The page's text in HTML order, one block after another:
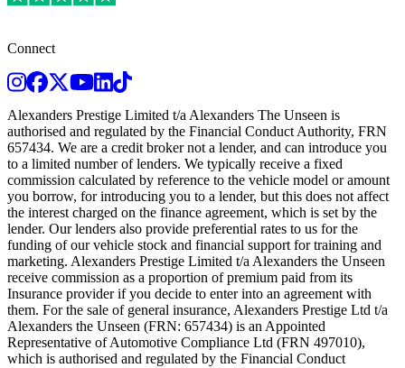
Connect
Instagram
Facebook
TwitterYoutubeLinkedIn
TikTok
Alexanders Prestige Limited t/a Alexanders The Unseen is
authorised and regulated by the Financial Conduct Authority, FRN
657434. We are a credit broker not a lender, and can introduce you
to a limited number of lenders. We typically receive a fixed
commission calculated by reference to the vehicle model or amount
you borrow, for introducing you to a lender, but this does not affect
the interest charged on the finance agreement, which is set by the
lender. Our lenders also provide preferential rates to us for the
funding of our vehicle stock and financial support for training and
marketing. Alexanders Prestige Limited t/a Alexanders the Unseen
receive commission as a proportion of premium paid from its
Insurance provider if you decide to enter into an agreement with
them. For the sale of general insurance, Alexanders Prestige Ltd t/a
Alexanders the Unseen (FRN: 657434) is an Appointed
Representative of Automotive Compliance Ltd (FRN 497010),
which is authorised and regulated by the Financial Conduct